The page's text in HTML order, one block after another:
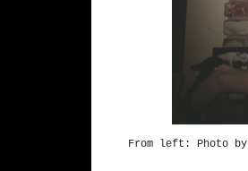
From left: Photo by